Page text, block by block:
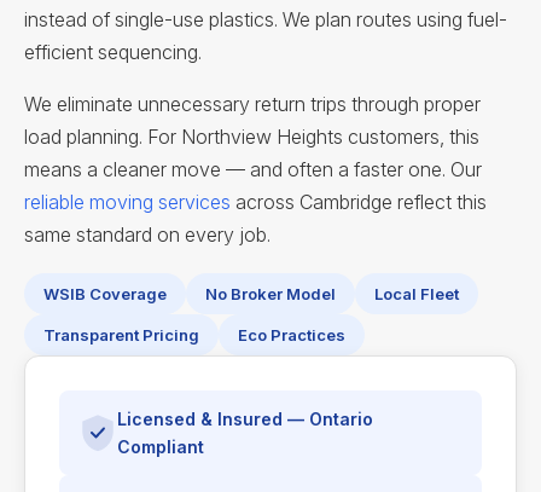
instead of single-use plastics. We plan routes using fuel-
efficient sequencing.
We eliminate unnecessary return trips through proper
load planning. For Northview Heights customers, this
means a cleaner move — and often a faster one. Our
reliable moving services across Cambridge reflect this
same standard on every job.
WSIB Coverage No Broker Model Local Fleet
Transparent Pricing Eco Practices
Licensed & Insured — Ontario
Compliant